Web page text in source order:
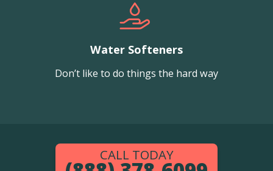
Water Softeners
Don’t like to do things the hard way
CALL TODAY